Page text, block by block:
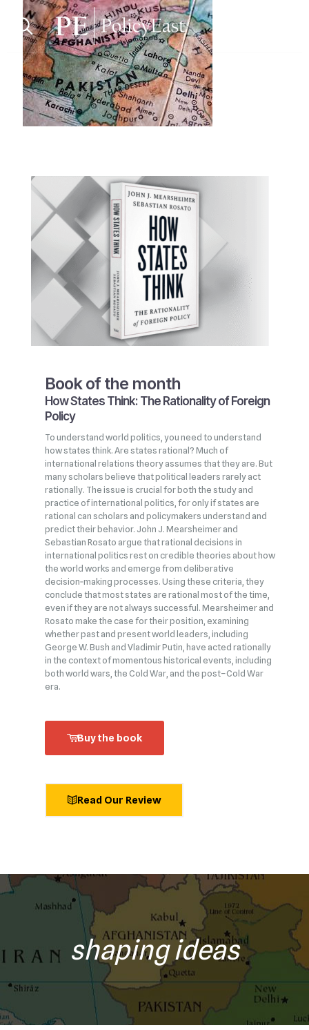
Book of the month
How States Think: The Rationality of Foreign
Policy
To understand world politics, you need to understand
how states think. Are states rational? Much of
international relations theory assumes that they are. But
many scholars believe that political leaders rarely act
rationally. The issue is crucial for both the study and
practice of international politics, for only if states are
rational can scholars and policymakers understand and
predict their behavior. John J. Mearsheimer and
Sebastian Rosato argue that rational decisions in
international politics rest on credible theories about how
the world works and emerge from deliberative
decision‑making processes. Using these criteria, they
conclude that most states are rational most of the time,
even if they are not always successful. Mearsheimer and
Rosato make the case for their position, examining
whether past and present world leaders, including
George W. Bush and Vladimir Putin, have acted rationally
in the context of momentous historical events, including
both world wars, the Cold War, and the post–Cold War
era.
Buy the book
Read Our Review
shaping ideas